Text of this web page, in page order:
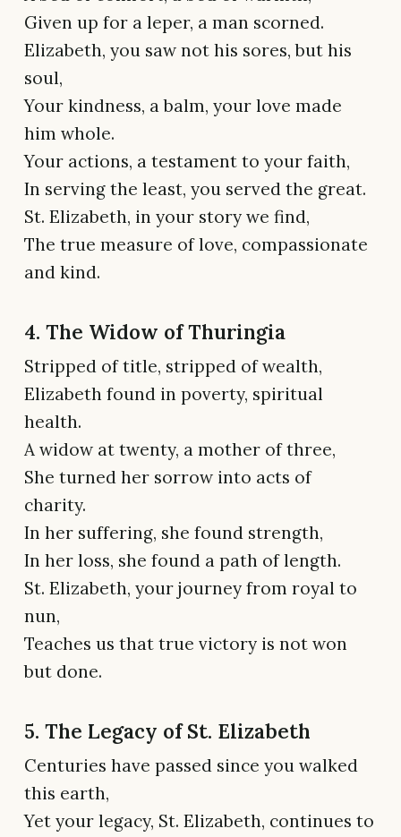
Given up for a leper, a man scorned.
Elizabeth, you saw not his sores, but his
soul,
Your kindness, a balm, your love made
him whole.
Your actions, a testament to your faith,
In serving the least, you served the great.
St. Elizabeth, in your story we find,
The true measure of love, compassionate
and kind.
4. The Widow of Thuringia
Stripped of title, stripped of wealth,
Elizabeth found in poverty, spiritual
health.
A widow at twenty, a mother of three,
She turned her sorrow into acts of
charity.
In her suffering, she found strength,
In her loss, she found a path of length.
St. Elizabeth, your journey from royal to
nun,
Teaches us that true victory is not won
but done.
5. The Legacy of St. Elizabeth
Centuries have passed since you walked
this earth,
Yet your legacy, St. Elizabeth, continues to